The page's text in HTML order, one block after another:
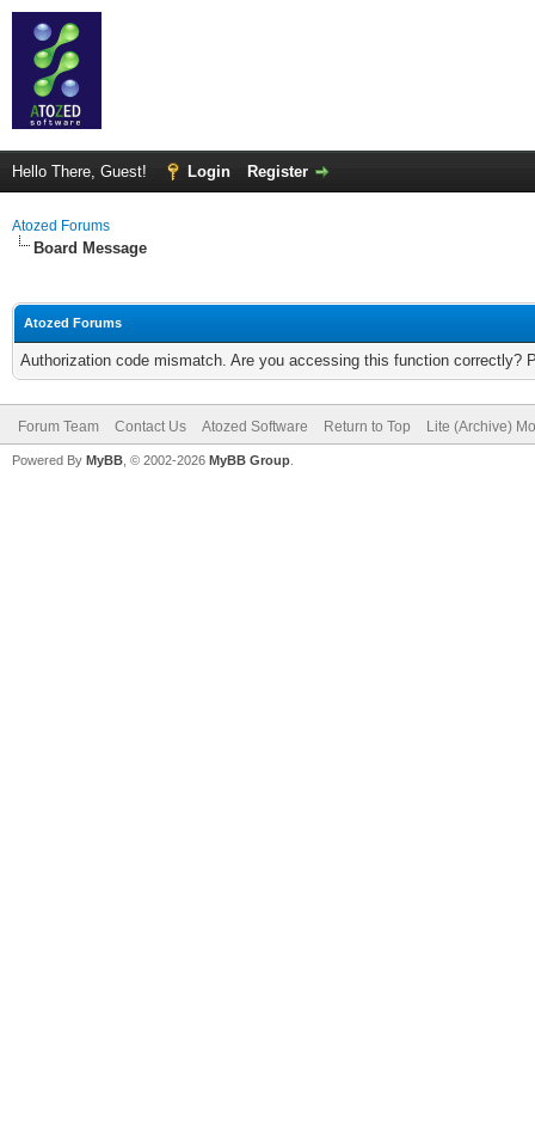
Hello There, Guest! Login Register
Atozed Forums
Board Message
Atozed Forums
Authorization code mismatch. Are you accessing this function correctly?
Forum Team Contact Us Atozed Software Return to Top Lite (Archive)
Powered By MyBB , © 2002-2026 MyBB Group